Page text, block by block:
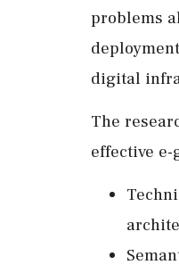
problems
digital
The
effective e-